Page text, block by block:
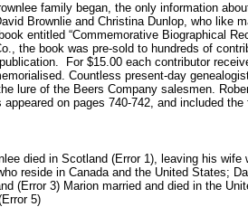
family began, the only information
Brownlie and Christina Dunlop, who like
entitled “Commemorative Biographical
the book was pre-sold to hundreds of
For $15.00 each contributor
Countless present-day
lure of the Beers Company salesmen.
on pages 740-742, and included
died in Scotland (Error 1), leaving his
reside in Canada and the United States;
(Error 3) Marion married and died in the
5)